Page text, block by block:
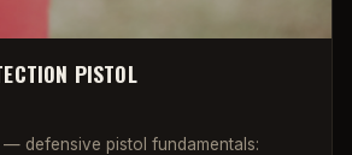
PISTOL
— defensive pistol fundamentals: